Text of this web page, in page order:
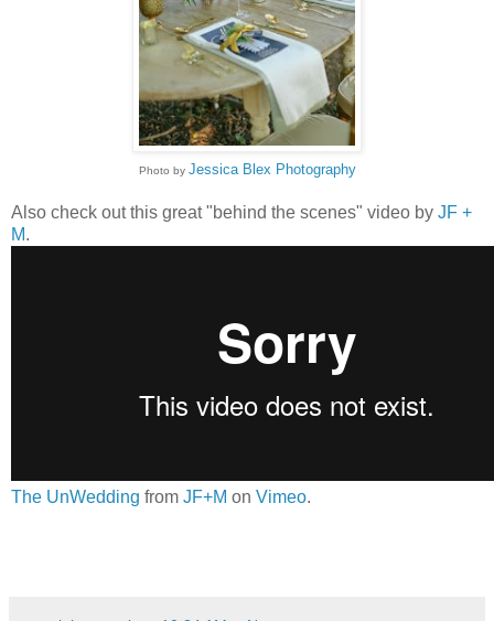
Photo by Jessica Blex Photography
Also check out this great "behind the scenes" video by JF +
M.
The UnWedding from JF+M on Vimeo.